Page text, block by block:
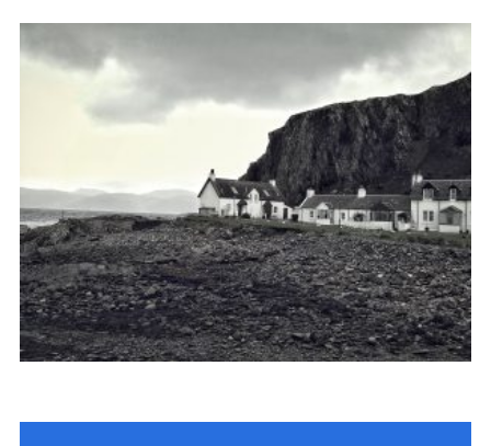
Gallery
Members Resources
Yellow card
Purple card
Bowling Green Wood Campsite
Cookies
Sign In